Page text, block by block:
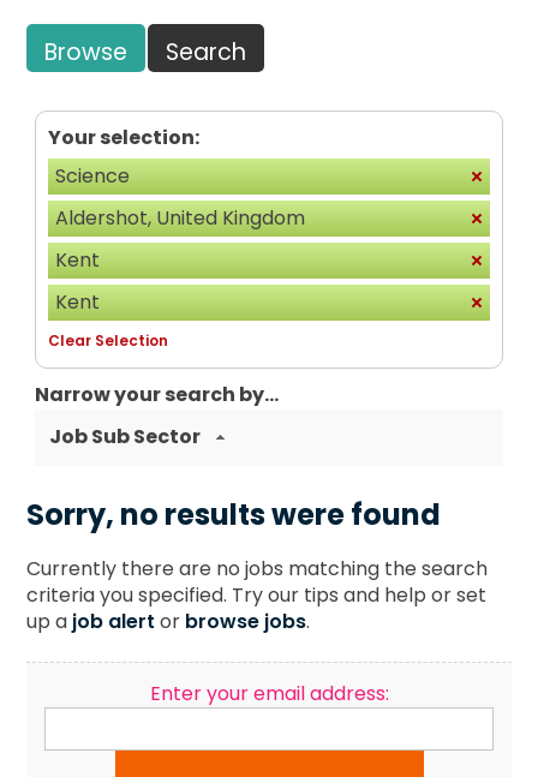
Browse Search
Your selection:
Science
Aldershot, United Kingdom
Kent
Kent
Clear Selection
Narrow your search by...
Job Sub Sector
Sorry, no results were found
Currently there are no jobs matching the search
criteria you specified. Try our tips and help or set
up a job alert or browse jobs.
Enter your email address: